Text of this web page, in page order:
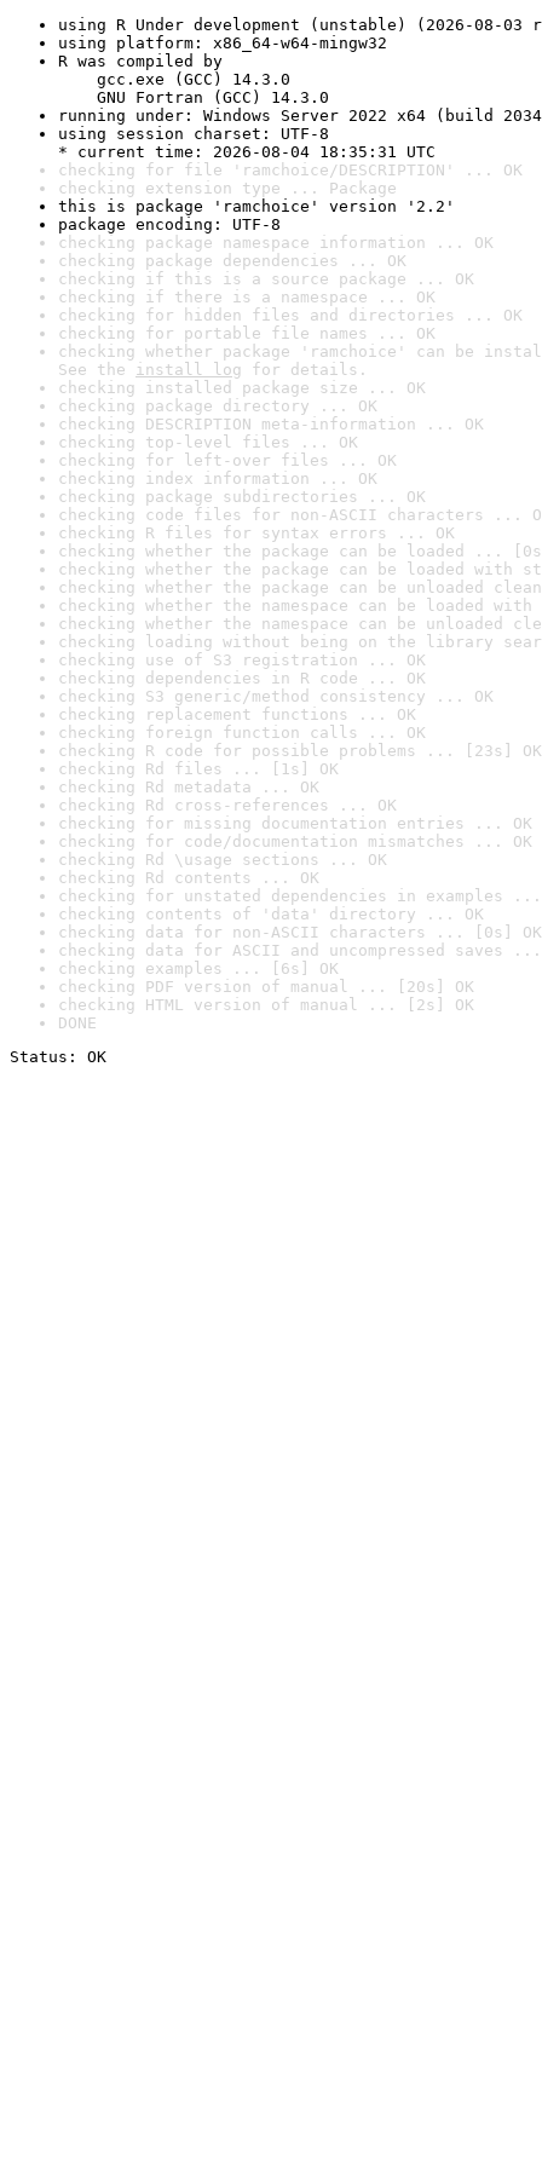
using R Under development (unstable) (2026-08-03
using platform: x86_64-w64-mingw32
R was compiled by
gcc.exe (GCC) 14.3.0
GNU Fortran (GCC) 14.3.0
running under: Windows Server 2022 x64 (build
using session charset: UTF-8
* current time: 2026-08-04 18:35:31 UTC
checking for file 'ramchoice/DESCRIPTION' ... OK
checking extension type ... Package
this is package 'ramchoice' version '2.2'
package encoding: UTF-8
checking package namespace information ... OK
checking package dependencies ... OK
checking if this is a source package ... OK
checking if there is a namespace ... OK
checking for hidden files and directories ... OK
checking for portable file names ... OK
checking whether package 'ramchoice' can be
See the install log for details.
checking installed package size ... OK
checking package directory ... OK
checking DESCRIPTION meta-information ... OK
checking top-level files ... OK
checking for left-over files ... OK
checking index information ... OK
checking package subdirectories ... OK
checking code files for non-ASCII characters ...
checking R files for syntax errors ... OK
checking whether the package can be loaded ...
checking whether the package can be loaded with
checking whether the package can be unloaded
checking whether the namespace can be loaded
checking whether the namespace can be unloaded
checking loading without being on the library
checking use of S3 registration ... OK
checking dependencies in R code ... OK
checking S3 generic/method consistency ... OK
checking replacement functions ... OK
checking foreign function calls ... OK
checking R code for possible problems ... [23s] OK
checking Rd files ... [1s] OK
checking Rd metadata ... OK
checking Rd cross-references ... OK
checking for missing documentation entries ... OK
checking for code/documentation mismatches ... OK
checking Rd \usage sections ... OK
checking Rd contents ... OK
checking for unstated dependencies in examples ...
checking contents of 'data' directory ... OK
checking data for non-ASCII characters ... [0s] OK
checking data for ASCII and uncompressed saves ...
checking examples ... [6s] OK
checking PDF version of manual ... [20s] OK
checking HTML version of manual ... [2s] OK
DONE
Status: OK